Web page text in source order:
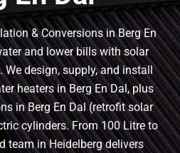
& Conversions in Berg En
and lower bills with solar
We design, supply, and install
heaters in Berg En Dal, plus
in Berg En Dal (retrofit solar
cylinders. From 100 Litre to
team in Heidelberg delivers